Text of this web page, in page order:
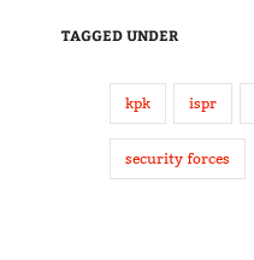
TAGGED UNDER
kpk ispr
security forces